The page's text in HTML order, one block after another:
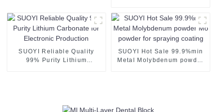
Disc Mill Veneer Crown
Bridge Denture Tooth
SUOYI Reliable Quality
99% Purity Lithium
SUOYI Hot Sale 99.9%min
Metal Molybdenum powder